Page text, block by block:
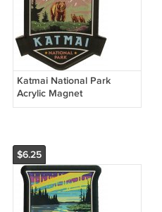
Katmai National Park
Acrylic Magnet
$6.25